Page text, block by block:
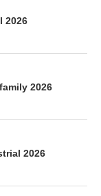
2026
2026
2026